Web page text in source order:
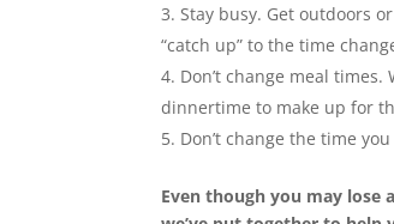
Stay busy. Get outdoors
“catch up” to the time
Don’t change meal
dinnertime to make up for
Don’t change the time
Even though you may lose